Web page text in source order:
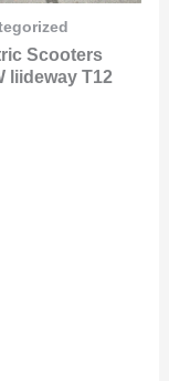
Scooters
liideway T12